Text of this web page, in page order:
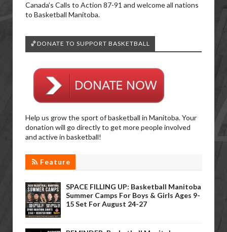
Canada’s Calls to Action 87-91 and welcome all nations
to Basketball Manitoba.
🏀DONATE TO SUPPORT BASKETBALL
Help us grow the sport of basketball in Manitoba. Your
donation will go directly to get more people involved
and active in basketball!
Feature
SPACE FILLING UP: Basketball Manitoba
Summer Camps For Boys & Girls Ages 9-
15 Set For August 24-27